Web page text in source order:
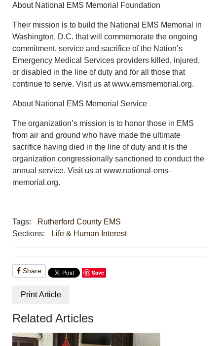
About National EMS Memorial Foundation
Their mission is to build the National EMS Memorial in
Washington, D.C. that will commemorate the ongoing
commitment, service and sacrifice of the Nation’s
Emergency Medical Services providers killed, injured,
or disabled in the line of duty and for all those that
continue to serve. Visit us at www.emsmemorial.org.
About National EMS Memorial Service
The organization’s mission is to honor those in EMS
from air and ground who have made the ultimate
sacrifice having died in the line of duty and it is the
organization congressionally sanctioned to conduct the
annual service. Visit us at www.national-ems-
memorial.org.
Tags:
Rutherford County EMS
Sections:
Life & Human Interest
Share Save
Print Article
Related Articles